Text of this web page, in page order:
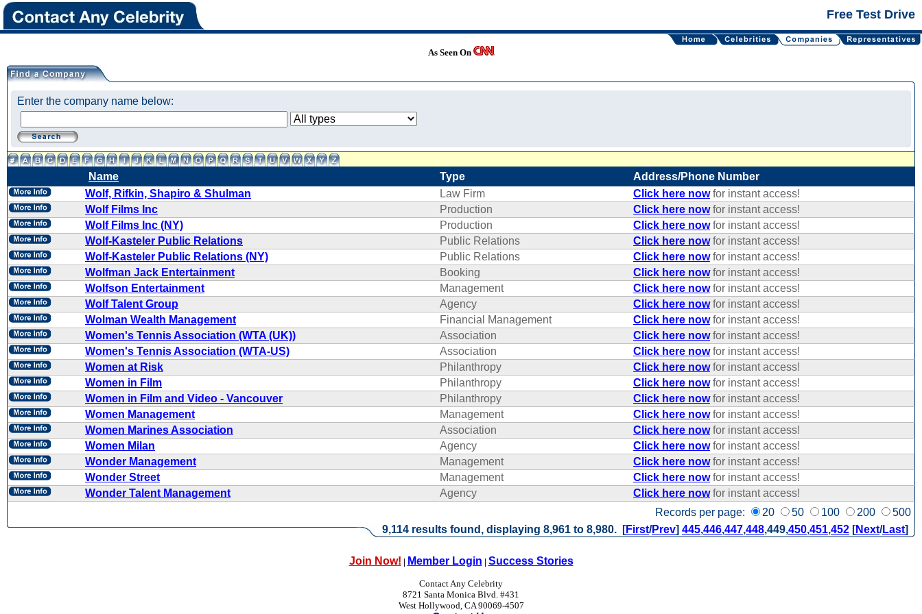
Free Test Drive
As Seen On
Enter the company name below:
Name Type Address/Phone Number
Records per page: 20 50 100 200 500
Wolf, Rifkin, Shapiro & Shulman Law Firm Click here nowfor instant access!
Wolf Films Inc
Production Click here nowfor instant access!
Wolf Films Inc (NY)
Production Click here nowfor instant access!
Wolf-Kasteler Public Relations
Public Relations Click here nowfor instant access!
Wolf-Kasteler Public Relations (NY)
Public Relations Click here nowfor instant access!
Wolfman Jack Entertainment
Booking Click here nowfor instant access!
Wolfson Entertainment
Management Click here nowfor instant access!
Wolf Talent Group
Agency Click here nowfor instant access!
Wolman Wealth Management
Financial Management Click here nowfor instant access!
Women's Tennis Association (WTA (UK))
Association Click here nowfor instant access!
Women's Tennis Association (WTA-US)
Association Click here nowfor instant access!
Women at Risk
Philanthropy Click here nowfor instant access!
Women in Film
Philanthropy Click here nowfor instant access!
Women in Film and Video - Vancouver
Philanthropy Click here nowfor instant access!
Women Management
Management Click here nowfor instant access!
Women Marines Association
Association Click here nowfor instant access!
Women Milan
Agency Click here nowfor instant access!
Wonder Management
Management Click here nowfor instant access!
Wonder Street
Management Click here nowfor instant access!
Wonder Talent Management
Agency Click here nowfor instant access!
9,114 results found, displaying 8,961 to 8,980. [First/Prev] 445,446,447,448,449,450,451,452 [Next/Last]
Join Now! | Member Login | Success Stories
Contact Any Celebrity
8721 Santa Monica Blvd. #431
West Hollywood, CA 90069-4507